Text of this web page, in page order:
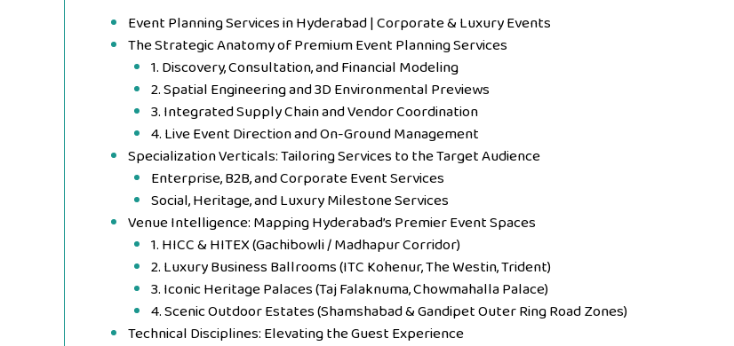
Event Planning Services in Hyderabad | Corporate & Luxury Events
The Strategic Anatomy of Premium Event Planning Services
1. Discovery, Consultation, and Financial Modeling
2. Spatial Engineering and 3D Environmental Previews
3. Integrated Supply Chain and Vendor Coordination
4. Live Event Direction and On-Ground Management
Specialization Verticals: Tailoring Services to the Target Audience
Enterprise, B2B, and Corporate Event Services
Social, Heritage, and Luxury Milestone Services
Venue Intelligence: Mapping Hyderabad’s Premier Event Spaces
1. HICC & HITEX (Gachibowli / Madhapur Corridor)
2. Luxury Business Ballrooms (ITC Kohenur, The Westin, Trident)
3. Iconic Heritage Palaces (Taj Falaknuma, Chowmahalla Palace)
4. Scenic Outdoor Estates (Shamshabad & Gandipet Outer Ring Road Zones)
Technical Disciplines: Elevating the Guest Experience